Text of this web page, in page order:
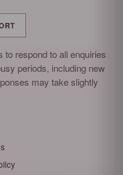
respond to all enquiries
periods, including new
may take slightly